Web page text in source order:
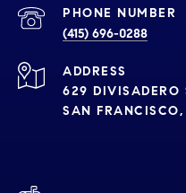
PHONE NUMBER
(415) 696-0288
ADDRESS
629 DIVISADERO
SAN FRANCISCO,